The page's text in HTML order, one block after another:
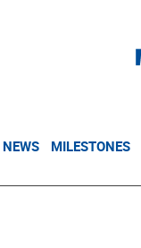
NEWS MILESTONES